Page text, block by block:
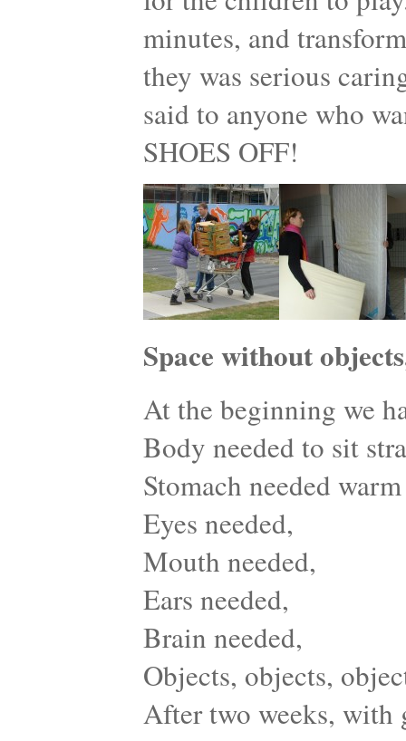
minutes, and
they was serious
said to anyone who
SHOES OFF!
Space without
At the beginning we
Body needed to sit
Stomach needed
Eyes needed,
Mouth needed,
Ears needed,
Brain needed,
Objects, objects,
After two weeks, with